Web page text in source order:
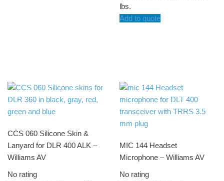
lbs.
Add to quote
CCS 060 Silicone Skin &
Lanyard for DLR 400 ALK –
Williams AV
No rating
MIC 144 Headset
Microphone – Williams AV
No rating